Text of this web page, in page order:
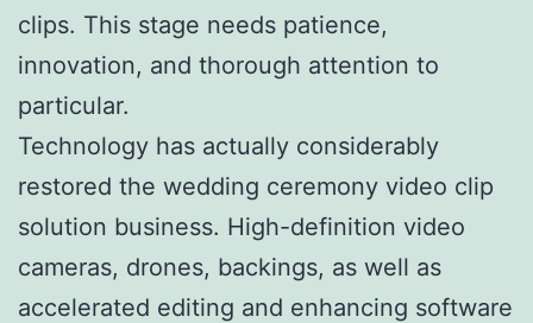
clips. This stage needs patience,
innovation, and thorough attention to
particular.
Technology has actually considerably
restored the wedding ceremony video clip
solution business. High-definition video
cameras, drones, backings, as well as
accelerated editing and enhancing software